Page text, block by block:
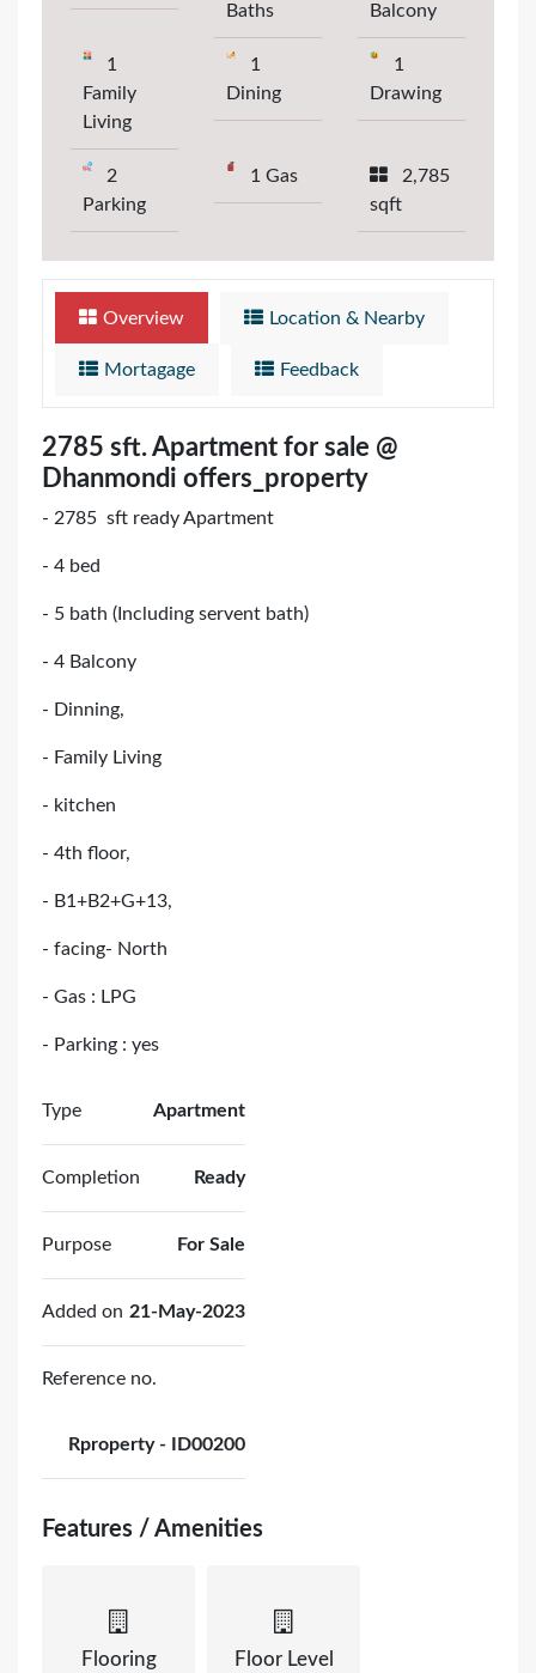
Baths
Balcony
1
Family
Living
1
Dining
1
Drawing
2
Parking
1 Gas
2,785
sqft
Overview Location & Nearby
Mortagage Feedback
2785 sft. Apartment for sale @
Dhanmondi offers_property
- 2785 sft ready Apartment
- 4 bed
- 5 bath (Including servent bath)
- 4 Balcony
- Dinning,
- Family Living
- kitchen
- 4th floor,
- B1+B2+G+13,
- facing- North
- Gas : LPG
- Parking : yes
Type Apartment
Completion Ready
Purpose For Sale
Added on 21-May-2023
Reference no.
Rproperty - ID00200
Features / Amenities
Flooring Floor Level